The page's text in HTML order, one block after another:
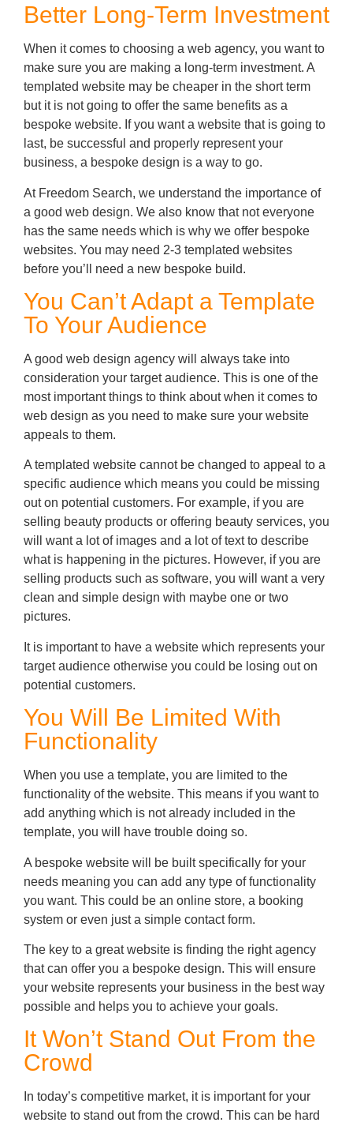
Better Long-Term Investment
When it comes to choosing a web agency, you want to
make sure you are making a long-term investment. A
templated website may be cheaper in the short term
but it is not going to offer the same benefits as a
bespoke website. If you want a website that is going to
last, be successful and properly represent your
business, a bespoke design is a way to go.
At Freedom Search, we understand the importance of
a good web design. We also know that not everyone
has the same needs which is why we offer bespoke
websites. You may need 2-3 templated websites
before you’ll need a new bespoke build.
You Can’t Adapt a Template
To Your Audience
A good web design agency will always take into
consideration your target audience. This is one of the
most important things to think about when it comes to
web design as you need to make sure your website
appeals to them.
A templated website cannot be changed to appeal to a
specific audience which means you could be missing
out on potential customers. For example, if you are
selling beauty products or offering beauty services, you
will want a lot of images and a lot of text to describe
what is happening in the pictures. However, if you are
selling products such as software, you will want a very
clean and simple design with maybe one or two
pictures.
It is important to have a website which represents your
target audience otherwise you could be losing out on
potential customers.
You Will Be Limited With
Functionality
When you use a template, you are limited to the
functionality of the website. This means if you want to
add anything which is not already included in the
template, you will have trouble doing so.
A bespoke website will be built specifically for your
needs meaning you can add any type of functionality
you want. This could be an online store, a booking
system or even just a simple contact form.
The key to a great website is finding the right agency
that can offer you a bespoke design. This will ensure
your website represents your business in the best way
possible and helps you to achieve your goals.
It Won’t Stand Out From the
Crowd
In today’s competitive market, it is important for your
website to stand out from the crowd. This can be hard